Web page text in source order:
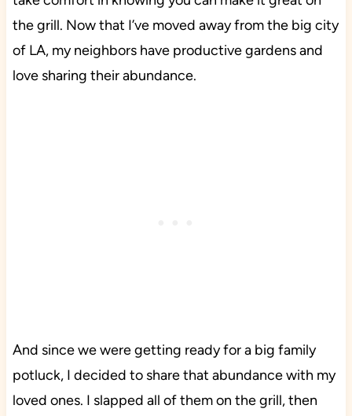
the grill. Now that I’ve moved away from the big city
of LA, my neighbors have productive gardens and
love sharing their abundance.
And since we were getting ready for a big family
potluck, I decided to share that abundance with my
loved ones. I slapped all of them on the grill, then